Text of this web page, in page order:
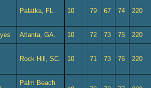
Palatka, FL. 10 79 67 74 220
Atlanta, GA. 10 72 73 75 220
Rock Hill, SC. 10 71 73 76 220
Palm Beach